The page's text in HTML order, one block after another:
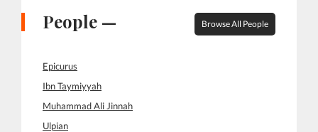
People — Browse All People
Epicurus
Ibn Taymiyyah
Muhammad Ali Jinnah
Ulpian